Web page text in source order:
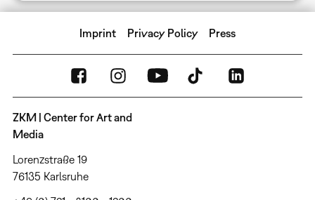
Imprint Privacy Policy Press
ZKM | Center for Art and
Media
Lorenzstraße 19
76135 Karlsruhe